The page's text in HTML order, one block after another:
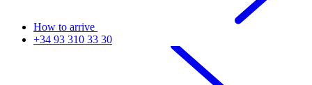
How to arrive
+34 93 310 33 30